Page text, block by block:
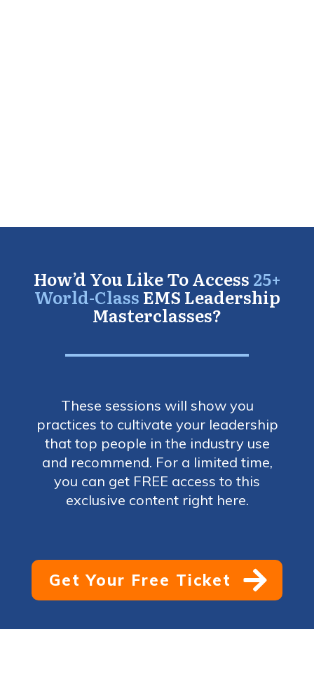
How’d You Like To Access 25+
World-Class EMS Leadership
Masterclasses?
These sessions will show you
practices to cultivate your leadership
that top people in the industry use
and recommend. For a limited time,
you can get FREE access to this
exclusive content right here.
Get Your Free Ticket